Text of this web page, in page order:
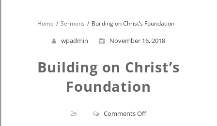
Home Sermons Building on Christ’s Foundation
wpadmin November 16, 2018
Building on Christ’s
Foundation
Comments Offon